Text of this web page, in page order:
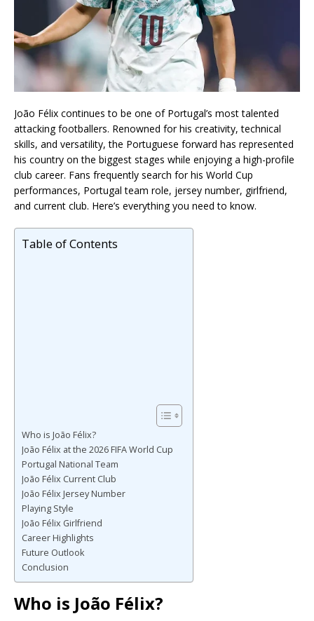
João Félix continues to be one of Portugal’s most talented
attacking footballers. Renowned for his creativity, technical
skills, and versatility, the Portuguese forward has represented
his country on the biggest stages while enjoying a high-profile
club career. Fans frequently search for his World Cup
performances, Portugal team role, jersey number, girlfriend,
and current club. Here’s everything you need to know.
Table of Contents
Who is João Félix?
João Félix at the 2026 FIFA World Cup
Portugal National Team
João Félix Current Club
João Félix Jersey Number
Playing Style
João Félix Girlfriend
Career Highlights
Future Outlook
Conclusion
Who is João Félix?